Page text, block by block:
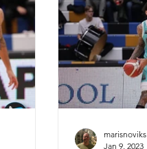
marisnoviks
Jan 9, 2023